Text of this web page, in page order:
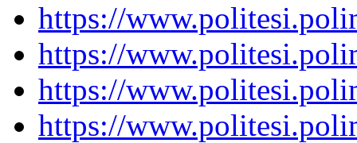
https://
https://
https://
https://